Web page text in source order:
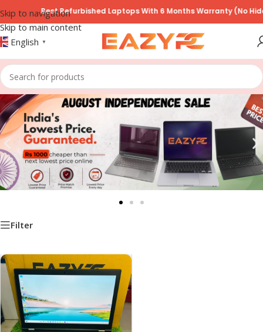
Skip to navigation
Skip to main content
Best Refurbished Laptops With 6 Months Warranty (No
English ▼
Filter